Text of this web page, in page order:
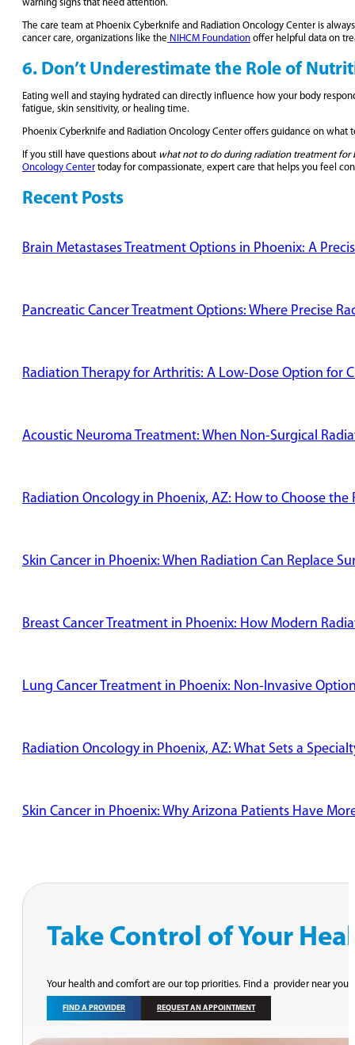
warning signs that need attention.
The care team at Phoenix Cyberknife and Radiation Oncology Center is
cancer care, organizations like the NIHCM Foundation offer helpful data on
6. Don’t Underestimate the Role of
Eating well and staying hydrated can directly influence how your body
fatigue, skin sensitivity, or healing time.
Phoenix Cyberknife and Radiation Oncology Center offers guidance on
If you still have questions about what not to do during radiation treatment for
Oncology Center today for compassionate, expert care that helps you feel
Recent Posts
Brain Metastases Treatment Options in Phoenix: A
Pancreatic Cancer Treatment Options: Where Precise
Radiation Therapy for Arthritis: A Low-Dose Option for
Acoustic Neuroma Treatment: When Non-Surgical
Radiation Oncology in Phoenix, AZ: How to Choose the
Skin Cancer in Phoenix: When Radiation Can Replace
Breast Cancer Treatment in Phoenix: How Modern
Lung Cancer Treatment in Phoenix: Non-Invasive
Radiation Oncology in Phoenix, AZ: What Sets a
Skin Cancer in Phoenix: Why Arizona Patients Have
Take Control of Your
Your health and comfort are our top priorities. Find a provider near
FIND A PROVIDER REQUEST AN APPOINTMENT